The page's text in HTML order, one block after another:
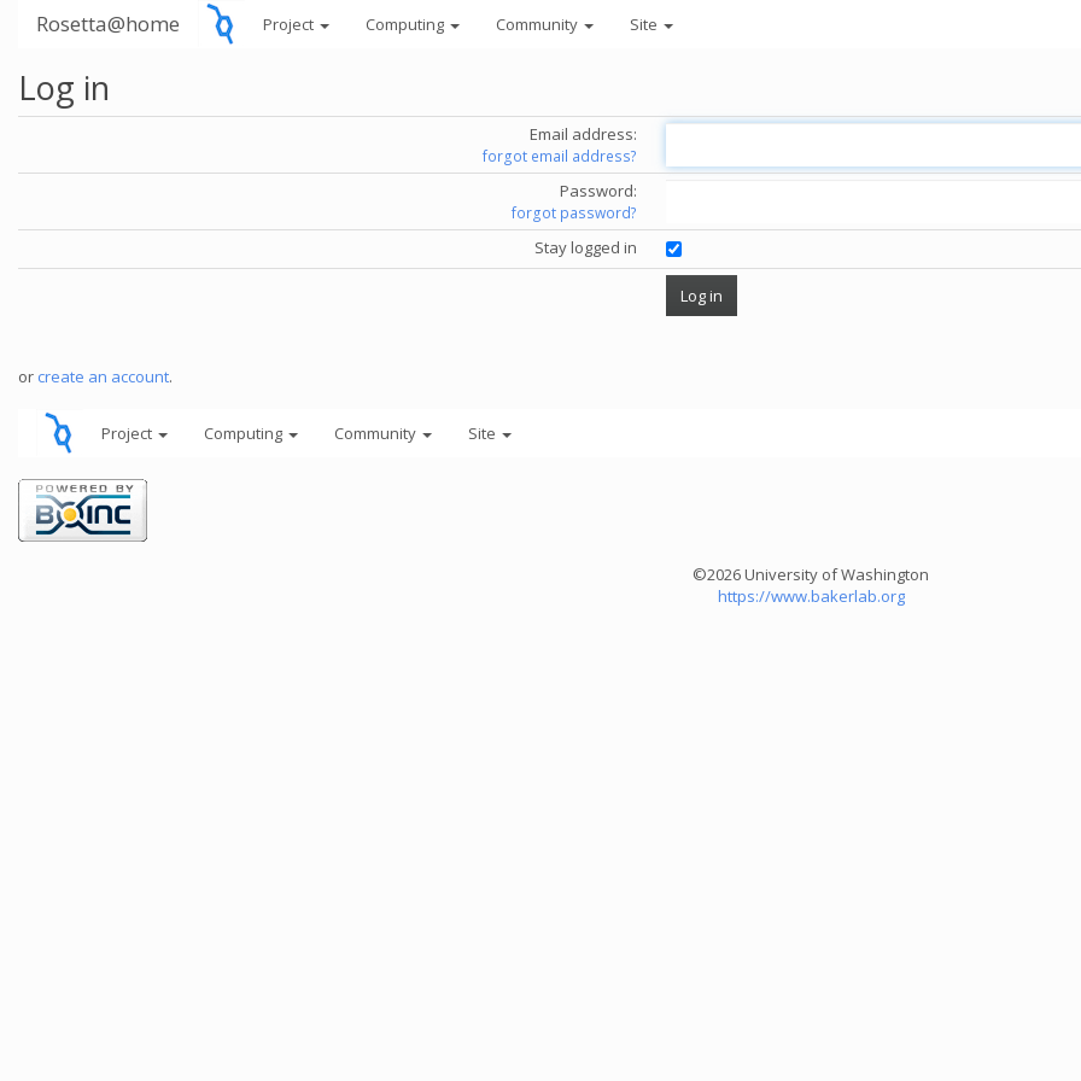
Rosetta@home Project Computing Community Site
Log in
Email address:
forgot email address?
Password:
forgot password?
Stay logged in
or create an account.
Project Computing Community Site
©2026 University of Washington
https://www.bakerlab.org